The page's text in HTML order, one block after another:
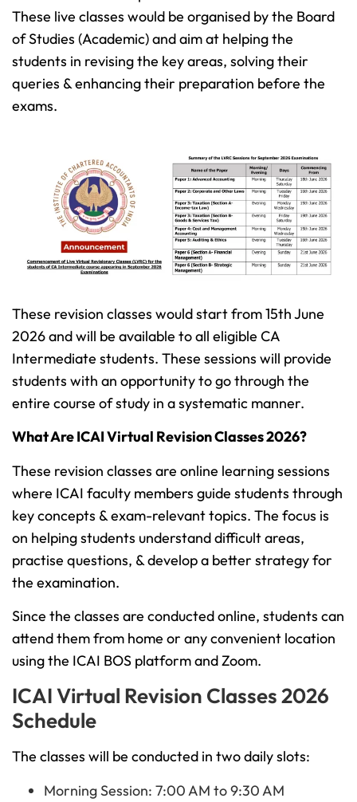
These live classes would be organised by the Board
of Studies (Academic) and aim at helping the
students in revising the key areas, solving their
queries & enhancing their preparation before the
exams.
These revision classes would start from 15th June
2026 and will be available to all eligible CA
Intermediate students. These sessions will provide
students with an opportunity to go through the
entire course of study in a systematic manner.
What Are ICAI Virtual Revision Classes 2026?
These revision classes are online learning sessions
where ICAI faculty members guide students through
key concepts & exam-relevant topics. The focus is
on helping students understand difficult areas,
practise questions, & develop a better strategy for
the examination.
Since the classes are conducted online, students can
attend them from home or any convenient location
using the ICAI BOS platform and Zoom.
ICAI Virtual Revision Classes 2026
Schedule
The classes will be conducted in two daily slots:
Morning Session: 7:00 AM to 9:30 AM